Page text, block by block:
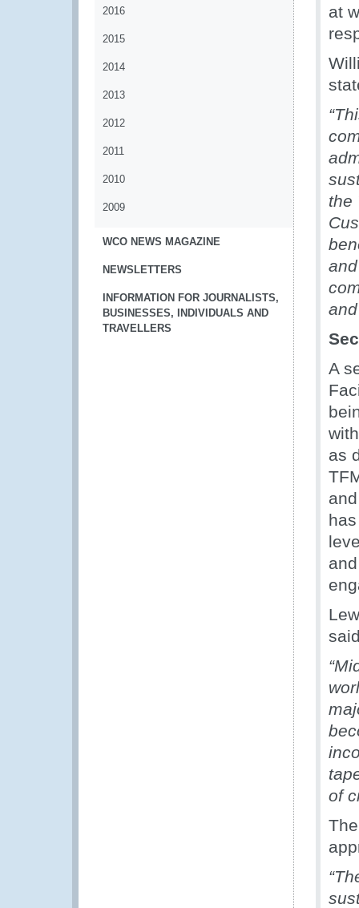
2016
2015
2014
2013
2012
2011
2010
2009
WCO NEWS MAGAZINE
NEWSLETTERS
INFORMATION FOR JOURNALISTS,
BUSINESSES, INDIVIDUALS AND
TRAVELLERS
at
the
A
as
of